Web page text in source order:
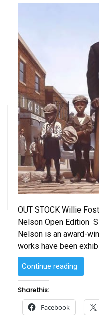
OUT STOCK Willie
Nelson Open Edition
Nelson is an award-
works have been
Continue reading
Foster
Young
Fans
Share this:
Facebook